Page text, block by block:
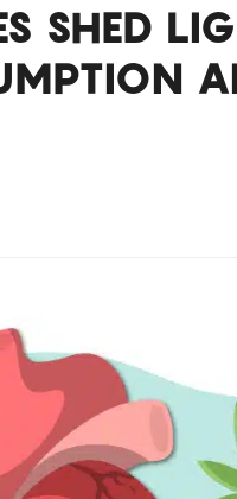
SHED